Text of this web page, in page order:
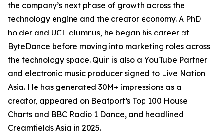
the company’s next phase of growth across the
technology engine and the creator economy. A PhD
holder and UCL alumnus, he began his career at
ByteDance before moving into marketing roles across
the technology space. Quin is also a YouTube Partner
and electronic music producer signed to Live Nation
Asia. He has generated 30M+ impressions as a
creator, appeared on Beatport’s Top 100 House
Charts and BBC Radio 1 Dance, and headlined
Creamfields Asia in 2025.